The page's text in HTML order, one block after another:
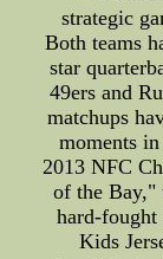
strategic
Both teams
star
49ers and
matchups
moments
2013 NFC
of the Bay,"
hard-
Kids